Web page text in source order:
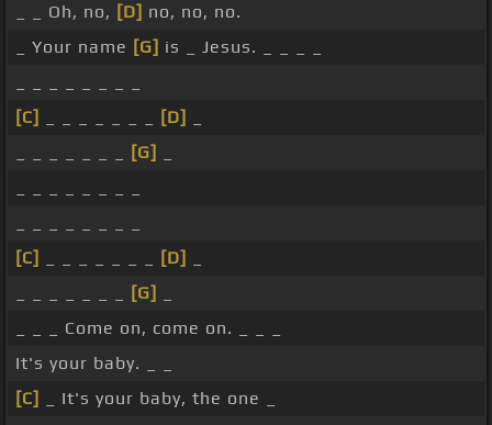
_ _ Oh, no, [D] no, no, no.
_ Your name [G] is _ Jesus. _ _ _ _
[C]
[D]
[G]
[C]
[D]
[G]
_ _ _ Come on, come on. _ _ _
It's your baby. _ _
[C]
_ It's your baby, the one _